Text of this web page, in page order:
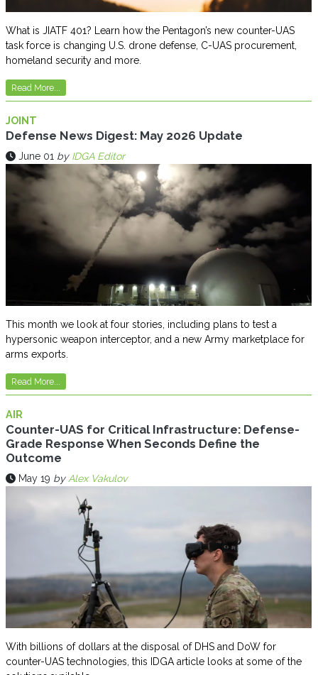
What is JIATF 401? Learn how the Pentagon’s new counter-UAS
task force is changing U.S. drone defense, C-UAS procurement,
homeland security and more.
Read More...
JOINT
Defense News Digest: May 2026 Update
June 01 by IDGA Editor
This month we look at four stories, including plans to test a
hypersonic weapon interceptor, and a new Army marketplace for
arms exports.
Read More...
AIR
Counter-UAS for Critical Infrastructure: Defense-
Grade Response When Seconds Define the
Outcome
May 19 by Alex Vakulov
With billions of dollars at the disposal of DHS and DoW for
counter-UAS technologies, this IDGA article looks at some of the